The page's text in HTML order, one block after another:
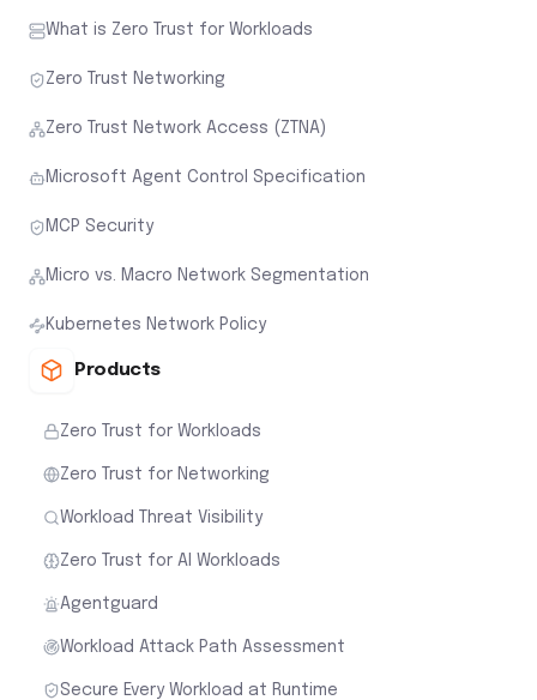
What is Zero Trust for Workloads
Zero Trust Networking
Zero Trust Network Access (ZTNA)
Microsoft Agent Control Specification
MCP Security
Micro vs. Macro Network Segmentation
Kubernetes Network Policy
Products
Zero Trust for Workloads
Zero Trust for Networking
Workload Threat Visibility
Zero Trust for AI Workloads
Agentguard
Workload Attack Path Assessment
Secure Every Workload at Runtime